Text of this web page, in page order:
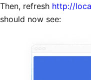
Then, refresh http://
should now see: